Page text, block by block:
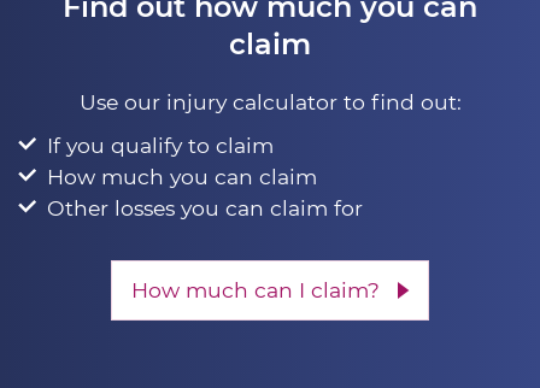
claim
Use our injury calculator to find out:
If you qualify to claim
How much you can claim
Other losses you can claim for
How much can I claim?